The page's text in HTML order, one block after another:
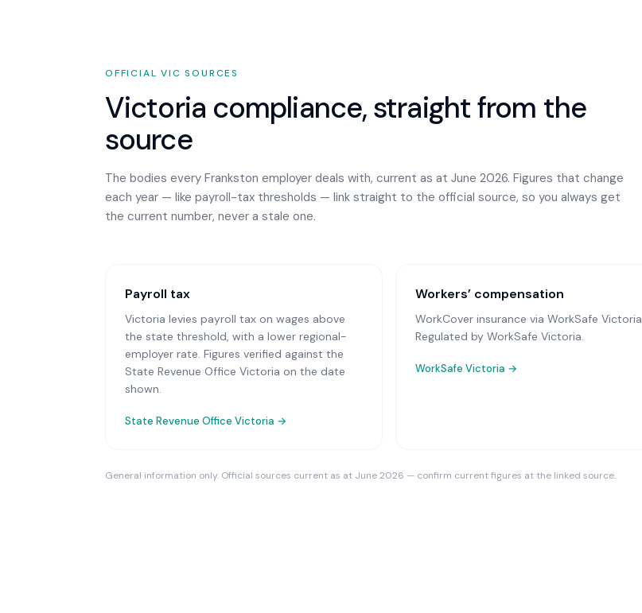
OFFICIALVIC SOURCES
Victoria compliance, straight from the
source
The bodies every Frankston employer deals with, current as at June 2026. Figures that change
each year — like payroll-tax thresholds — link straight to the official source, so you always get
the current number, never a stale one.
Payroll tax
Victoria levies payroll tax on wages above
the state threshold, with a lower regional-
employer rate. Figures verified against the
State Revenue Office Victoria on the date
shown.
State Revenue Office Victoria →
Workers’ compensation
WorkCover insurance via WorkSafe Victoria
Regulated by WorkSafe Victoria.
WorkSafe Victoria →
General information only. Official sources current as at June 2026 — confirm current figures at the linked source.